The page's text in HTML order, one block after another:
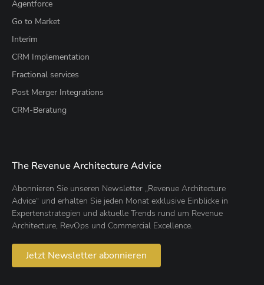
Agentforce
Go to Market
Interim
CRM Implementation
Fractional services
Post Merger Integrations
CRM-Beratung
The Revenue Architecture Advice
Abonnieren Sie unseren Newsletter „Revenue Architecture
Advice“ und erhalten Sie jeden Monat exklusive Einblicke in
Expertenstrategien und aktuelle Trends rund um Revenue
Architecture, RevOps und Commercial Excellence.
Jetzt Newsletter abonnieren